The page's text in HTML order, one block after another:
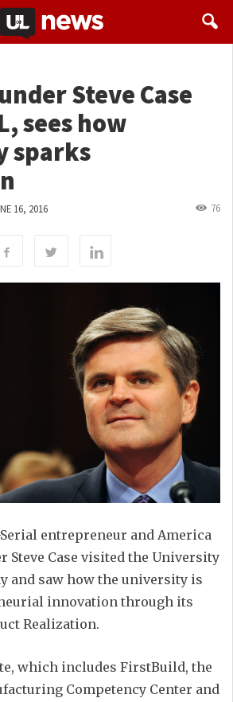
Steve Case
sees how
sparks
16, 2016 76
entrepreneur and America
Steve Case visited the University
and saw how the university is
innovation through its
Realization.
includes FirstBuild, the
Competency Center and